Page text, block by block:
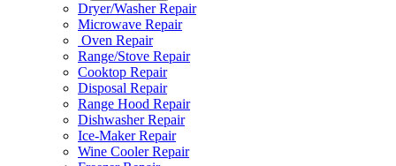
Dryer/Washer Repair
Microwave Repair
Oven Repair
Range/Stove Repair​
Cooktop Repair​
Disposal Repair​
Range Hood Repair
Dishwasher Repair
Ice-Maker Repair​
Wine Cooler Repair​